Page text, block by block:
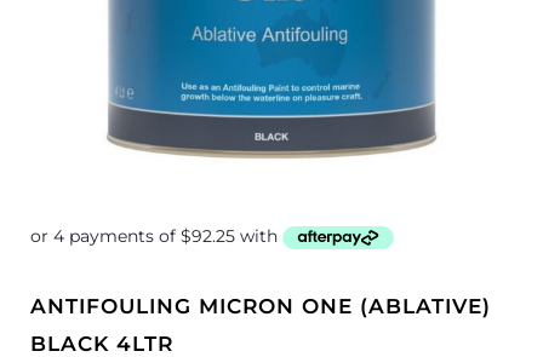
ANTIFOULING MICRON ONE (ABLATIVE)
BLACK 4LTR